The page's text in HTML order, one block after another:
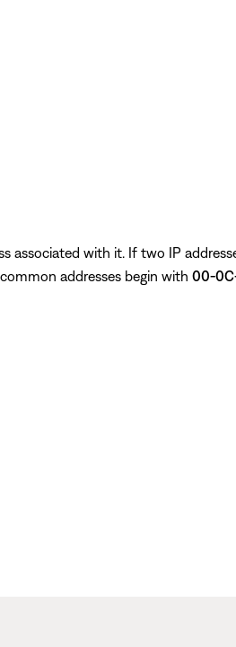
associated with it. If two IP
addresses begin with 00-